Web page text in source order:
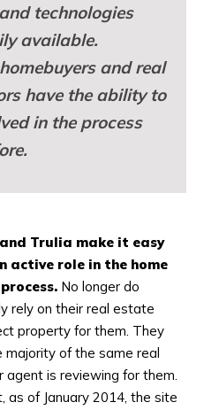
technologies
available.
and real
have the ability to
in the process
Trulia make it easy
active role in the home
No longer do
rely on their real estate
property for them. They
of the same real
is reviewing for them.
as of January 2014, the site